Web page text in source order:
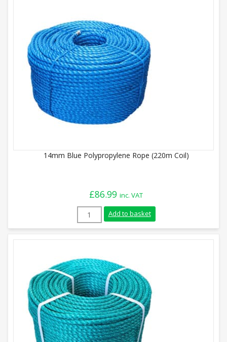
14mm Blue Polypropylene Rope (220m Coil)
£86.99 inc. VAT
14mm Blue Polypropylene Rope (220m
Add to basket